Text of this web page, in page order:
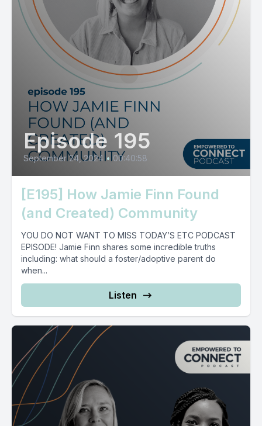
Episode 195
September 24, 2024 • 00:40:58
[E195] How Jamie Finn Found
(and Created) Community
YOU DO NOT WANT TO MISS TODAY’S ETC PODCAST
EPISODE! Jamie Finn shares some incredible truths
including: what should a foster/adoptive parent do
when...
Listen